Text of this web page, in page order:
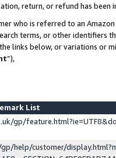
return, or refund has been
who is referred to an
terms, or other identifiers
links below, or variations or
”),
List
gp/
help/customer/